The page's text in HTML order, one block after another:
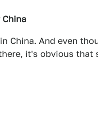
China
China. And even
it's obvious that